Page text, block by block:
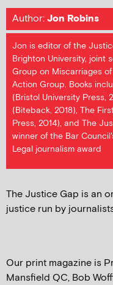
Author:Jon Robins
Jon is editor of the
Brighton University, joint
Group on Miscarriages
Action Group. Books
(Bristol University Press,
(Biteback, 2018), The
Press, 2014), and The
winner of the Bar
Legal journalism award
The Justice Gap is an
justice run by
Our print magazine is
Mansfield QC, Bob